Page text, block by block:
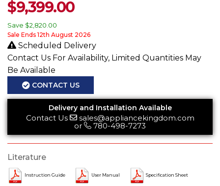
$9,399.00
Save $2,820.00
Sale Ends 12th August 2026
Scheduled Delivery
Contact Us For Availability, Limited Quantities May
Be Available
CONTACT US
Delivery and Installation Available
Contact Us
sales@appliancekingdom.com
or
780-498-7273
Literature
Instruction Guide User Manual Specification Sheet